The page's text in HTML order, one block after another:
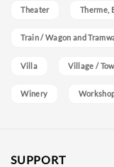
Theater Therme,
Train / Wagon and
Villa Village /
Winery
SUPPORT